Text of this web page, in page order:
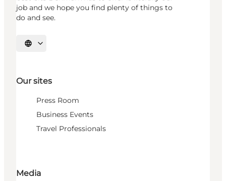
job and we hope you find plenty of things to
do and see.
Select language
Our sites
Press Room
Business Events
Travel Professionals
Media